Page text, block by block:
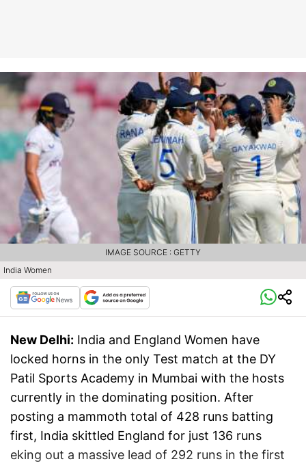
India Women
IMAGE SOURCE : GETTY
New Delhi: India and England Women have
locked horns in the only Test match at the DY
Patil Sports Academy in Mumbai with the hosts
currently in the dominating position. After
posting a mammoth total of 428 runs batting
first, India skittled England for just 136 runs
eking out a massive lead of 292 runs in the first